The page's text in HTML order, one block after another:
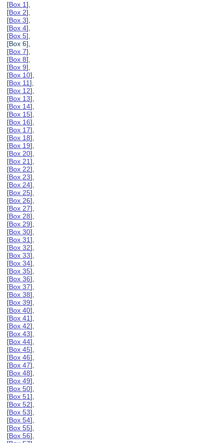
[Box 1],
[Box 2],
[Box 3],
[Box 4],
[Box 5],
[Box 6],
[Box 7],
[Box 8],
[Box 9],
[Box 10],
[Box 11],
[Box 12],
[Box 13],
[Box 14],
[Box 15],
[Box 16],
[Box 17],
[Box 18],
[Box 19],
[Box 20],
[Box 21],
[Box 22],
[Box 23],
[Box 24],
[Box 25],
[Box 26],
[Box 27],
[Box 28],
[Box 29],
[Box 30],
[Box 31],
[Box 32],
[Box 33],
[Box 34],
[Box 35],
[Box 36],
[Box 37],
[Box 38],
[Box 39],
[Box 40],
[Box 41],
[Box 42],
[Box 43],
[Box 44],
[Box 45],
[Box 46],
[Box 47],
[Box 48],
[Box 49],
[Box 50],
[Box 51],
[Box 52],
[Box 53],
[Box 54],
[Box 55],
[Box 56],